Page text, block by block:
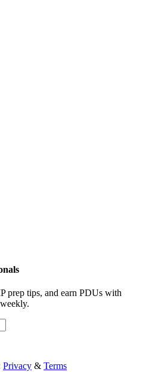
prep tips, and earn PDUs with
Privacy & Terms